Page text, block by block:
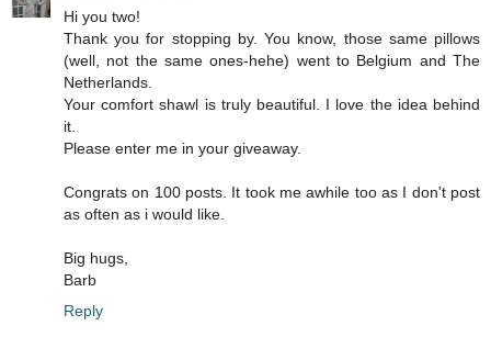
Hi you two!
Thank you for stopping by. You know, those same pillows
(well, not the same ones-hehe) went to Belgium and The
Netherlands.
Your comfort shawl is truly beautiful. I love the idea behind
it.
Please enter me in your giveaway.
Congrats on 100 posts. It took me awhile too as I don't post
as often as i would like.
Big hugs,
Barb
Reply